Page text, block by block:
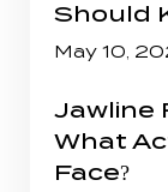
Should
May 10,
Jawline
What
Face?